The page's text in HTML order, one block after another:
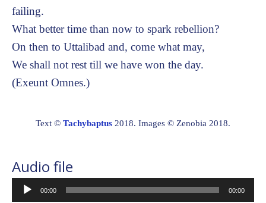
failing.
What better time than now to spark rebellion?
On then to Uttalibad and, come what may,
We shall not rest till we have won the day.
(Exeunt Omnes.)
Text © Tachybaptus 2018. Images © Zenobia 2018.
Audio file
Audio
Player
00:00 00:00